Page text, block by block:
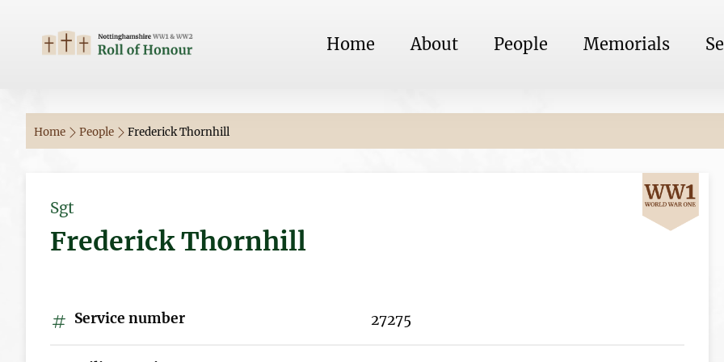
Home About People Memorials
Home People Frederick Thornhill
Sgt
Frederick Thornhill
Service number 27275